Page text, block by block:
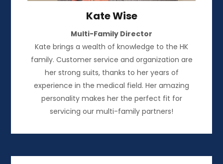
Kate Wise
Multi-Family Director
Kate brings a wealth of knowledge to the HK
family. Customer service and organization are
her strong suits, thanks to her years of
experience in the medical field. Her amazing
personality makes her the perfect fit for
servicing our multi-family partners!